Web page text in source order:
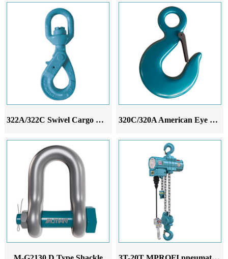
322A/322C Swivel Cargo Hook 320C/320A American Eye Hook